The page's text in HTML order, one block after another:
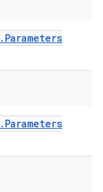
. Parameters
. Parameters